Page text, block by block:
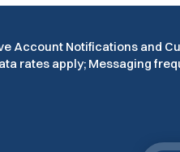
Account Notifications and
rates apply; Messaging